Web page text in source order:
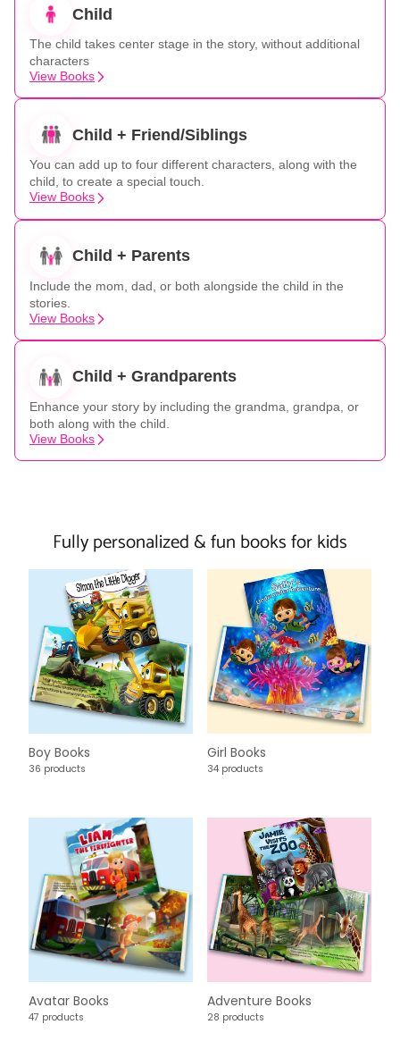
Child
The child takes center stage in the story, without additional
characters
View Books
Child + Friend/Siblings
You can add up to four different characters, along with the
child, to create a special touch.
View Books
Child + Parents
Include the mom, dad, or both alongside the child in the
stories.
View Books
Child + Grandparents
Enhance your story by including the grandma, grandpa, or
both along with the child.
View Books
Fully personalized & fun books for kids
Boy Books
36 products
Girl Books
34 products
Avatar Books
47 products
Adventure Books
28 products